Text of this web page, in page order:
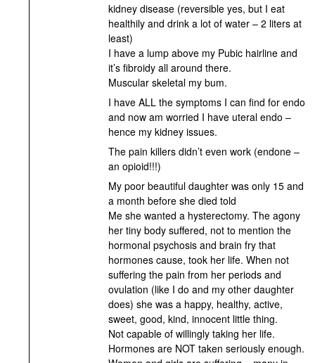
kidney disease (reversible yes, but I eat
healthily and drink a lot of water – 2 liters at
least)
I have a lump above my Pubic hairline and
it’s fibroidy all around there.
Muscular skeletal my bum.
I have ALL the symptoms I can find for endo
and now am worried I have uteral endo –
hence my kidney issues.
The pain killers didn’t even work (endone –
an opioid!!!)
My poor beautiful daughter was only 15 and
a month before she died told
Me she wanted a hysterectomy. The agony
her tiny body suffered, not to mention the
hormonal psychosis and brain fry that
hormones cause, took her life. When not
suffering the pain from her periods and
ovulation (like I do and my other daughter
does) she was a happy, healthy, active,
sweet, good, kind, innocent little thing.
Not capable of willingly taking her life.
Hormones are NOT taken seriously enough.